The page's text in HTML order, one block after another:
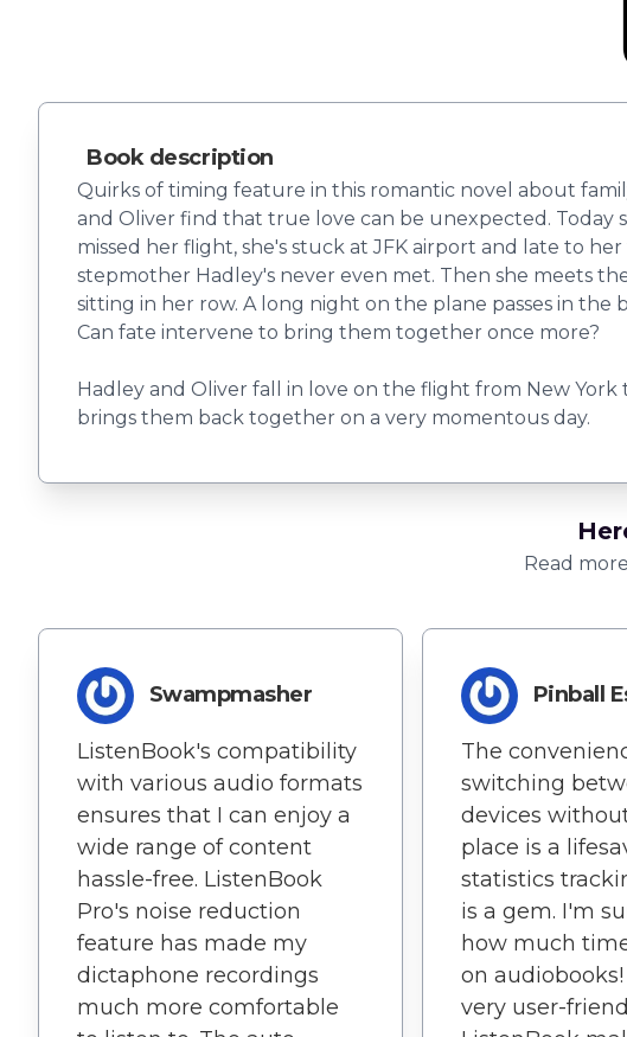
Book description
Quirks of timing feature in this romantic novel about
and Oliver find that true love can be unexpected. Today
missed her flight, she's stuck at JFK airport and late to
stepmother Hadley's never even met. Then she meets
sitting in her row. A long night on the plane passes in
Can fate intervene to bring them together once more?
Hadley and Oliver fall in love on the flight from New
brings them back together on a very momentous day.
Read
Swampmasher
ListenBook's compatibility
with various audio formats
ensures that I can enjoy a
wide range of content
hassle-free. ListenBook
Pro's noise reduction
feature has made my
dictaphone recordings
much more comfortable
Pinball
The
switching
devices
place is a
statistics
is a gem. I'm
how much
on
very user-